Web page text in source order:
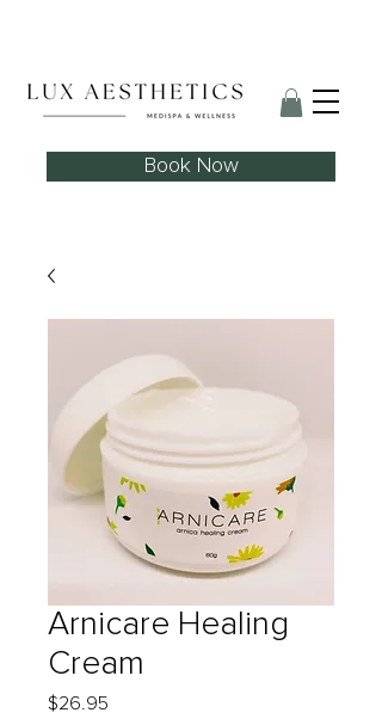
Book Now
Arnicare Healing
Cream
$26.95